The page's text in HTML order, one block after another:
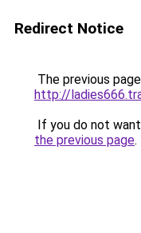
Redirect Notice
The previous
http://
If you do not
the previous page.